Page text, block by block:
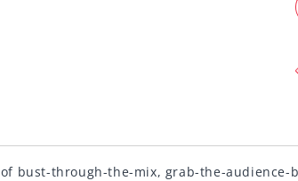
bust-through-the-mix, grab-the-